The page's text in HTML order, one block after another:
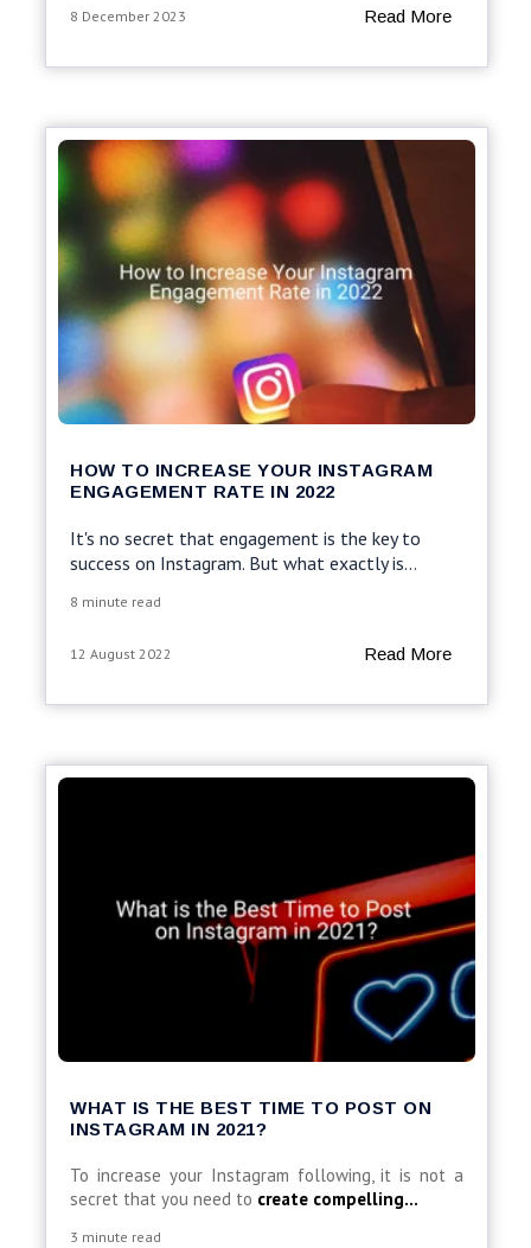
8 December 2023 Read More
HOW TO INCREASE YOUR INSTAGRAM
ENGAGEMENT RATE IN 2022
It's no secret that engagement is the key to
success on Instagram. But what exactly is...
8 minute read
12 August 2022 Read More
WHAT IS THE BEST TIME TO POST ON
INSTAGRAM IN 2021?
To increase your Instagram following, it is not a
secret that you need to create compelling...
3 minute read